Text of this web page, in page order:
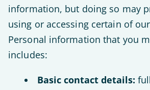
information, but doing so may
using or accessing certain of
Personal information that you
includes:
Basic contact details: